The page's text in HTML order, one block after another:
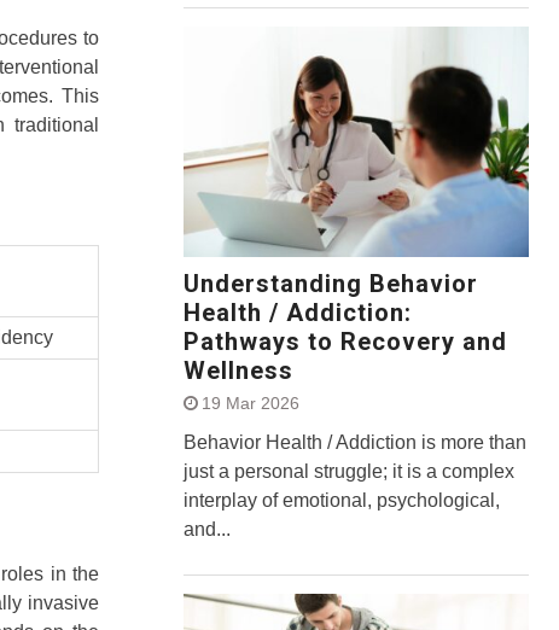
to
This
in the
invasive
Understanding Behavior
Health / Addiction:
Pathways to Recovery and
Wellness
19 Mar 2026
Behavior Health / Addiction is more than
just a personal struggle; it is a complex
interplay of emotional, psychological,
and...